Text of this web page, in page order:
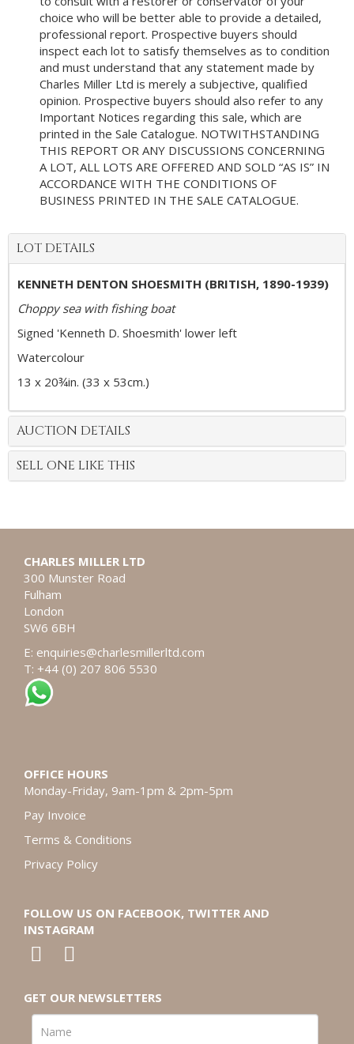
choice who will be better able to provide a detailed,
professional report. Prospective buyers should
inspect each lot to satisfy themselves as to condition
and must understand that any statement made by
Charles Miller Ltd is merely a subjective, qualified
opinion. Prospective buyers should also refer to any
Important Notices regarding this sale, which are
printed in the Sale Catalogue. NOTWITHSTANDING
THIS REPORT OR ANY DISCUSSIONS CONCERNING
A LOT, ALL LOTS ARE OFFERED AND SOLD “AS IS” IN
ACCORDANCE WITH THE CONDITIONS OF
BUSINESS PRINTED IN THE SALE CATALOGUE.
LOT DETAILS
KENNETH DENTON SHOESMITH (BRITISH, 1890-1939)
Choppy sea with fishing boat
Signed 'Kenneth D. Shoesmith' lower left
Watercolour
13 x 20¾in. (33 x 53cm.)
AUCTION DETAILS
SELL ONE LIKE THIS
CHARLES MILLER LTD
300 Munster Road
Fulham
London
SW6 6BH
E: enquiries@charlesmillerltd.com
T: +44 (0) 207 806 5530
OFFICE HOURS
Monday-Friday, 9am-1pm & 2pm-5pm
Pay Invoice
Terms & Conditions
Privacy Policy
FOLLOW US ON FACEBOOK, TWITTER AND
INSTAGRAM
GET OUR NEWSLETTERS